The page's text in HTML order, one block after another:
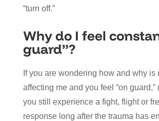
“turn off.”
Why do I feel
guard”?
If you are wondering how and why is
affecting me and you feel “on guard,”
you still experience a fight, flight or
response long after the trauma has